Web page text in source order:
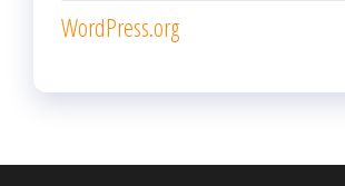
WordPress.org